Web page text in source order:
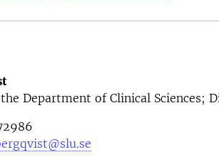
Department of Clinical Sciences;